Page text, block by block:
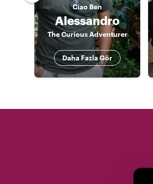
CiaoBen
Alessandro
The Curious Adventurer
Daha Fazla Gör